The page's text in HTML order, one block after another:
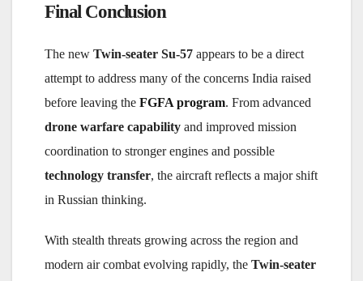
Final Conclusion
The new Twin-seater Su-57 appears to be a direct
attempt to address many of the concerns India raised
before leaving the FGFA program. From advanced
drone warfare capability and improved mission
coordination to stronger engines and possible
technology transfer, the aircraft reflects a major shift
in Russian thinking.
With stealth threats growing across the region and
modern air combat evolving rapidly, the Twin-seater